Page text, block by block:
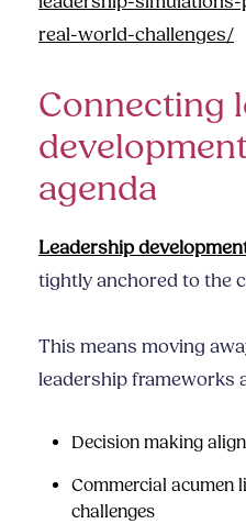
real-world-challenges/
Connecting
agenda
Leadership
tightly anchored to the
This means moving
leadership frameworks
Decision making
Commercial acumen
challenges